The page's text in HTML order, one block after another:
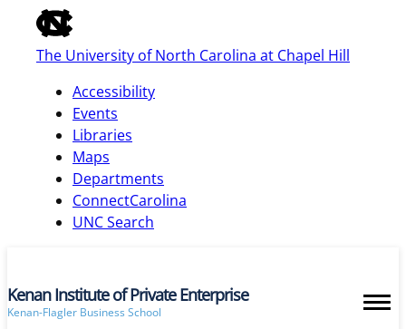
of
the
global
bar
The University of North Carolina at Chapel Hill
Accessibility
Events
Libraries
Maps
Departments
ConnectCarolina
UNC Search
skip
main
Kenan Institute of Private Enterprise
Kenan-Flagler Business School